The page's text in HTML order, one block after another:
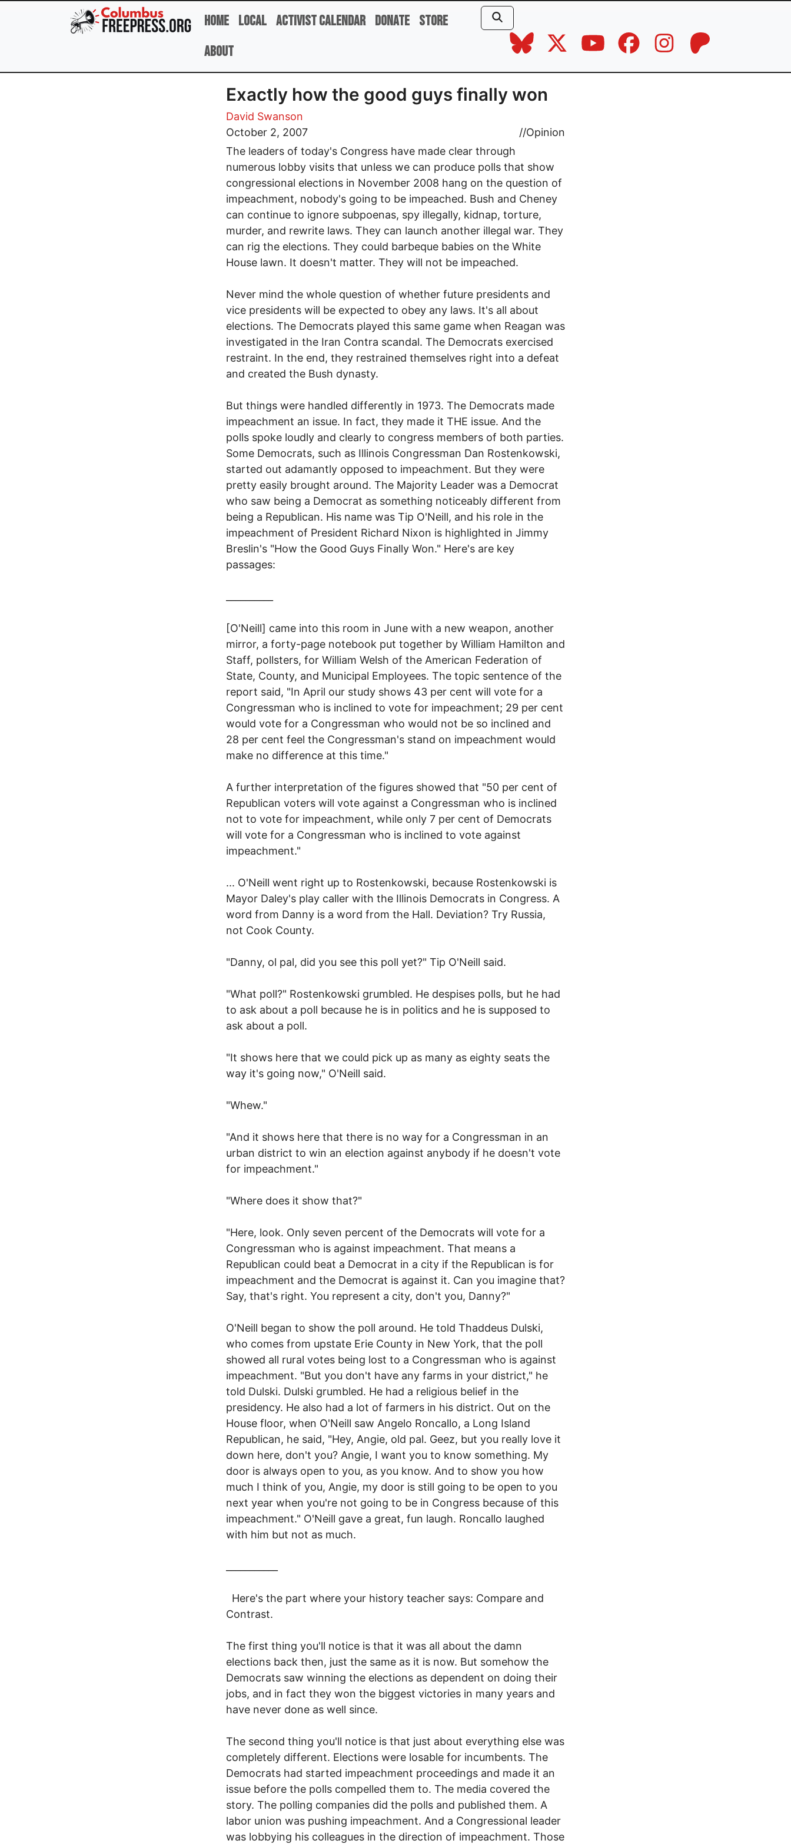
Skip to main content
Home Local Activist Calendar Donate Store
About
Exactly how the good guys finally won
David Swanson
October 2, 2007
//Opinion
The leaders of today's Congress have made clear through
numerous lobby visits that unless we can produce polls that show
congressional elections in November 2008 hang on the question of
impeachment, nobody's going to be impeached. Bush and Cheney
can continue to ignore subpoenas, spy illegally, kidnap, torture,
murder, and rewrite laws. They can launch another illegal war. They
can rig the elections. They could barbeque babies on the White
House lawn. It doesn't matter. They will not be impeached.
Never mind the whole question of whether future presidents and
vice presidents will be expected to obey any laws. It's all about
elections. The Democrats played this same game when Reagan was
investigated in the Iran Contra scandal. The Democrats exercised
restraint. In the end, they restrained themselves right into a defeat
and created the Bush dynasty.
But things were handled differently in 1973. The Democrats made
impeachment an issue. In fact, they made it THE issue. And the
polls spoke loudly and clearly to congress members of both parties.
Some Democrats, such as Illinois Congressman Dan Rostenkowski,
started out adamantly opposed to impeachment. But they were
pretty easily brought around. The Majority Leader was a Democrat
who saw being a Democrat as something noticeably different from
being a Republican. His name was Tip O'Neill, and his role in the
impeachment of President Richard Nixon is highlighted in Jimmy
Breslin's "How the Good Guys Finally Won." Here's are key
passages:
[O'Neill] came into this room in June with a new weapon, another
mirror, a forty-page notebook put together by William Hamilton and
Staff, pollsters, for William Welsh of the American Federation of
State, County, and Municipal Employees. The topic sentence of the
report said, "In April our study shows 43 per cent will vote for a
Congressman who is inclined to vote for impeachment; 29 per cent
would vote for a Congressman who would not be so inclined and
28 per cent feel the Congressman's stand on impeachment would
make no difference at this time."
A further interpretation of the figures showed that "50 per cent of
Republican voters will vote against a Congressman who is inclined
not to vote for impeachment, while only 7 per cent of Democrats
will vote for a Congressman who is inclined to vote against
impeachment."
... O'Neill went right up to Rostenkowski, because Rostenkowski is
Mayor Daley's play caller with the Illinois Democrats in Congress. A
word from Danny is a word from the Hall. Deviation? Try Russia,
not Cook County.
"Danny, ol pal, did you see this poll yet?" Tip O'Neill said.
"What poll?" Rostenkowski grumbled. He despises polls, but he had
to ask about a poll because he is in politics and he is supposed to
ask about a poll.
"It shows here that we could pick up as many as eighty seats the
way it's going now," O'Neill said.
"Whew."
"And it shows here that there is no way for a Congressman in an
urban district to win an election against anybody if he doesn't vote
for impeachment."
"Where does it show that?"
"Here, look. Only seven percent of the Democrats will vote for a
Congressman who is against impeachment. That means a
Republican could beat a Democrat in a city if the Republican is for
impeachment and the Democrat is against it. Can you imagine that?
Say, that's right. You represent a city, don't you, Danny?"
O'Neill began to show the poll around. He told Thaddeus Dulski,
who comes from upstate Erie County in New York, that the poll
showed all rural votes being lost to a Congressman who is against
impeachment. "But you don't have any farms in your district," he
told Dulski. Dulski grumbled. He had a religious belief in the
presidency. He also had a lot of farmers in his district. Out on the
House floor, when O'Neill saw Angelo Roncallo, a Long Island
Republican, he said, "Hey, Angie, old pal. Geez, but you really love it
down here, don't you? Angie, I want you to know something. My
door is always open to you, as you know. And to show you how
much I think of you, Angie, my door is still going to be open to you
next year when you're not going to be in Congress because of this
impeachment." O'Neill gave a great, fun laugh. Roncallo laughed
with him but not as much.
Here's the part where your history teacher says: Compare and
Contrast.
The first thing you'll notice is that it was all about the damn
elections back then, just the same as it is now. But somehow the
Democrats saw winning the elections as dependent on doing their
jobs, and in fact they won the biggest victories in many years and
have never done as well since.
The second thing you'll notice is that just about everything else was
completely different. Elections were losable for incumbents. The
Democrats had started impeachment proceedings and made it an
issue before the polls compelled them to. The media covered the
story. The polling companies did the polls and published them. A
labor union was pushing impeachment. And a Congressional leader
was lobbying his colleagues in the direction of impeachment. Those